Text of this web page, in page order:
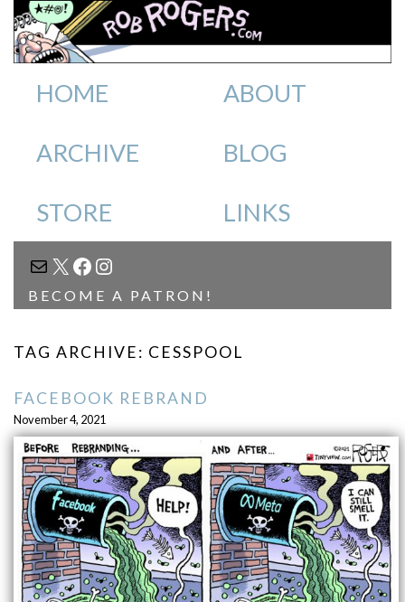
HOME ABOUT
ARCHIVE BLOG
STORE LINKS
MAIL
X FACEBOOK
INSTAGRAM
BECOME A PATRON!
TAG ARCHIVE: CESSPOOL
FACEBOOK REBRAND
November 4, 2021